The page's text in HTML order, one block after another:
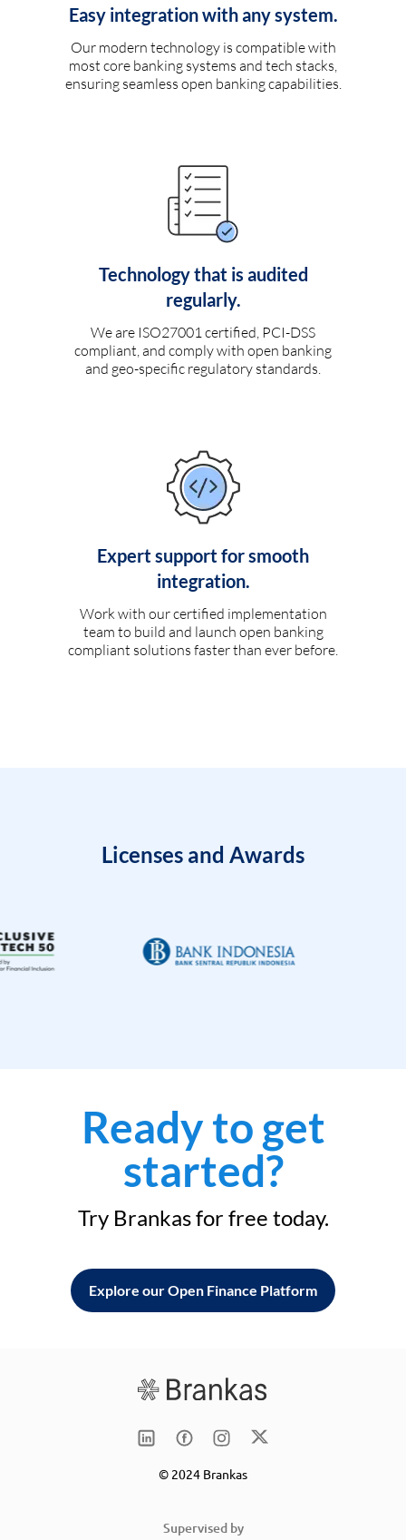
Easy integration with any system.
Our modern technology is compatible with
most core banking systems and tech stacks,
ensuring seamless open banking capabilities.
Technology that is audited
regularly.
We are ISO27001 certified, PCI-DSS
compliant, and comply with open banking
and geo-specific regulatory standards.
Expert support for smooth
integration.
Work with our certified implementation
team to build and launch open banking
compliant solutions faster than ever before.
Licenses and Awards
Ready to get
started?
Try Brankas for free today.
Explore our Open Finance Platform
© 2024 Brankas
Supervised by